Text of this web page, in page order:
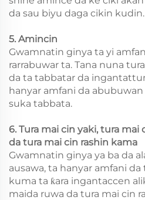
da sau biyu daga cikin kudin.
5. Amincin
Gwamnatin ginya ta yi
rarrabuwar ta. Tana nuna
da ta tabbatar da
hanyar amfani da
suka tabbata.
6. Tura mai cin yaki, tura mai
da tura mai cin rashin kama
Gwamnatin ginya ya ba da
ausawa, ta hanyar amfani
kuma ta ƙara ingantaccen
maida ruwa da tura mai cin